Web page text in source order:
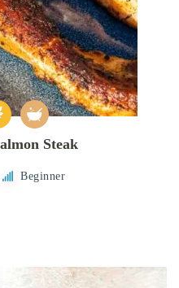
Steak
Beginner